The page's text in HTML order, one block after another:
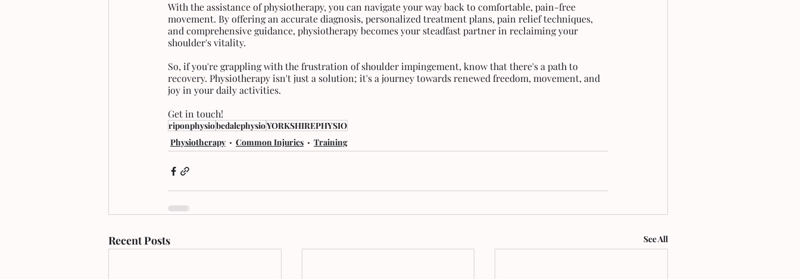
With the assistance of physiotherapy, you can navigate your way back to comfortable, pain-free
movement. By offering an accurate diagnosis, personalized treatment plans, pain relief techniques,
and comprehensive guidance, physiotherapy becomes your steadfast partner in reclaiming your
shoulder's vitality.
So, if you're grappling with the frustration of shoulder impingement, know that there's a path to
recovery. Physiotherapy isn't just a solution; it's a journey towards renewed freedom, movement, and
joy in your daily activities.
Get in touch!
riponphysiobedalephysioYORKSHIREPHYSIO
Physiotherapy
Common Injuries Training
Recent Posts See All